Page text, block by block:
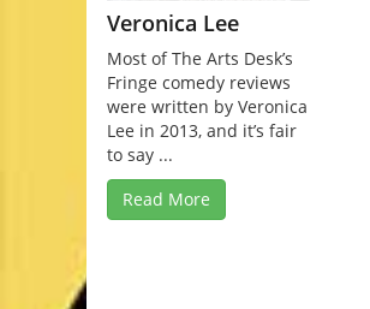
Veronica Lee
Most of The Arts Desk’s
Fringe comedy reviews
were written by Veronica
Lee in 2013, and it’s fair
to say ...
Read More